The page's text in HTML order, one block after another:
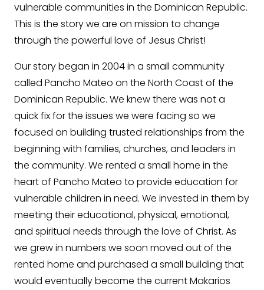
vulnerable communities in the Dominican Republic.
This is the story we are on mission to change
through the powerful love of Jesus Christ!
Our story began in 2004 in a small community
called Pancho Mateo on the North Coast of the
Dominican Republic. We knew there was not a
quick fix for the issues we were facing so we
focused on building trusted relationships from the
beginning with families, churches, and leaders in
the community. We rented a small home in the
heart of Pancho Mateo to provide education for
vulnerable children in need. We invested in them by
meeting their educational, physical, emotional,
and spiritual needs through the love of Christ. As
we grew in numbers we soon moved out of the
rented home and purchased a small building that
would eventually become the current Makarios